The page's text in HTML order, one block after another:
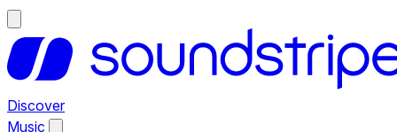
Discover
Music